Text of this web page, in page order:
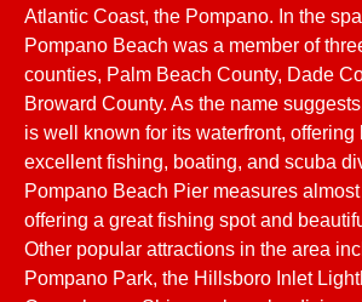
Atlantic Coast, the Pompano. In the
Pompano Beach was a member of
counties, Palm Beach County, Dade
Broward County. As the name
is well known for its waterfront,
excellent fishing, boating, and scuba
Pompano Beach Pier measures
offering a great fishing spot and
Other popular attractions in the area
Pompano Park, the Hillsboro Inlet